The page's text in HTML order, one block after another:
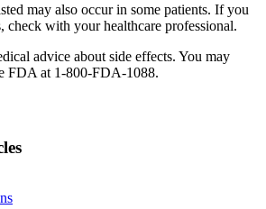
may also occur in some patients. If you
check with your healthcare professional.
advice about side effects. You may
FDA at 1-800-FDA-1088.